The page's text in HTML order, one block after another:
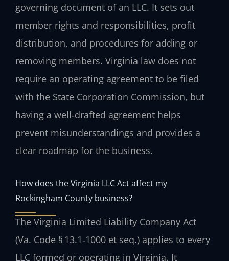
governing document of an LLC. It sets out
member rights and responsibilities, profit
distribution, and procedures for adding or
removing members. Virginia law does not
require an operating agreement to be filed
with the State Corporation Commission, but
having a well‑drafted agreement helps
prevent misunderstandings and provides a
clear roadmap for the business.
How does the Virginia LLC Act affect my
Rockingham County business?
The Virginia Limited Liability Company Act
(Va. Code § 13.1‑1000 et seq.) applies to every
LLC formed or operating in Virginia. It